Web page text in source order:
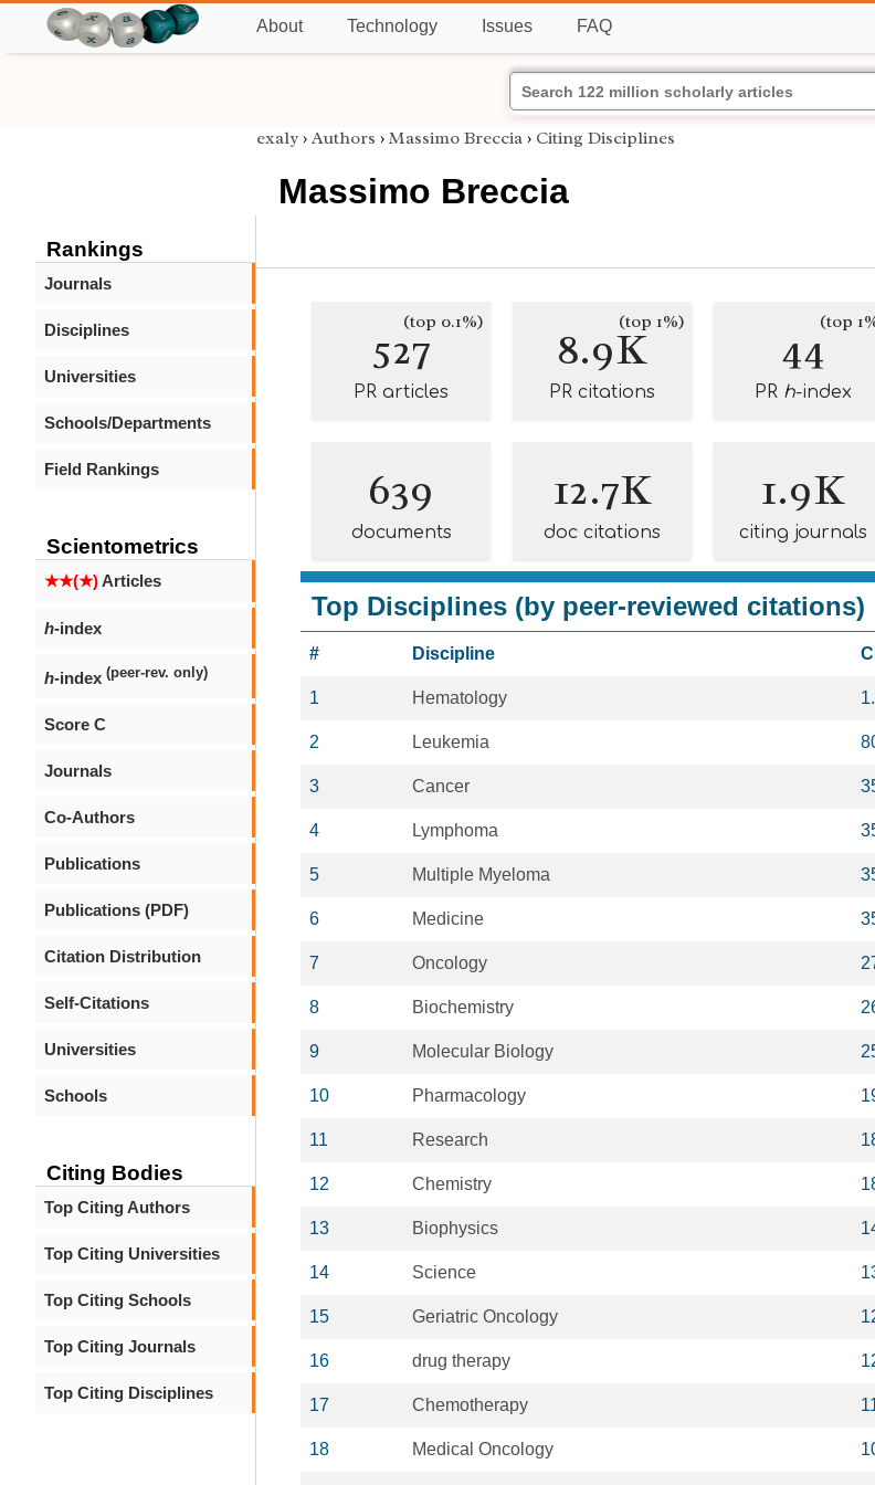
About Technology Issues FAQ
Rankings
Journals
Disciplines
Universities
Schools/Departments
Field Rankings
Scientometrics
★★(★)Articles
h-index
h-index (peer-rev. only)
Score C
Journals
Co-Authors
Publications
Publications (PDF)
Citation Distribution
Self-Citations
Universities
Schools
Citing Bodies
Top Citing Authors
Top Citing Universities
Top Citing Schools
Top Citing Journals
Top Citing Disciplines
exaly › Authors › Massimo Breccia › Citing Disciplines
Massimo Breccia
527(top 0.1%)
PR articles
8.9K(top 1%)
PR citations
44(top
PR h-index
639
documents
12.7K
doc citations
1.9K
citing journals
Top Disciplines (by peer-reviewed citations)
# Discipline
1 Hematology
2 Leukemia
3 Cancer
4 Lymphoma
5 Multiple Myeloma
6 Medicine
7 Oncology
8 Biochemistry
9 Molecular Biology
10 Pharmacology
11 Research
12 Chemistry
13 Biophysics
14 Science
15 Geriatric Oncology
16 drug therapy
17 Chemotherapy
18 Medical Oncology